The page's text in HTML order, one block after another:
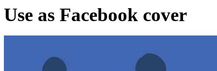
Use as Facebook cover